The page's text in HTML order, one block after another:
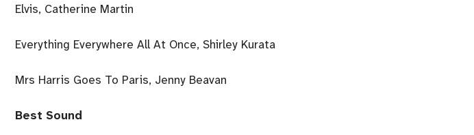
Elvis, Catherine Martin
Everything Everywhere All At Once, Shirley Kurata
Mrs Harris Goes To Paris, Jenny Beavan
Best Sound